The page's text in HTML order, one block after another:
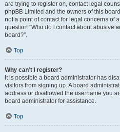
are trying to register on, contact legal
phpBB Limited and the owners of this
not a point of contact for legal concerns of
question “Who do I contact about abusive
board?”.
Top
Why can’t I register?
It is possible a board administrator has
visitors from signing up. A board
address or disallowed the username you
board administrator for assistance.
Top